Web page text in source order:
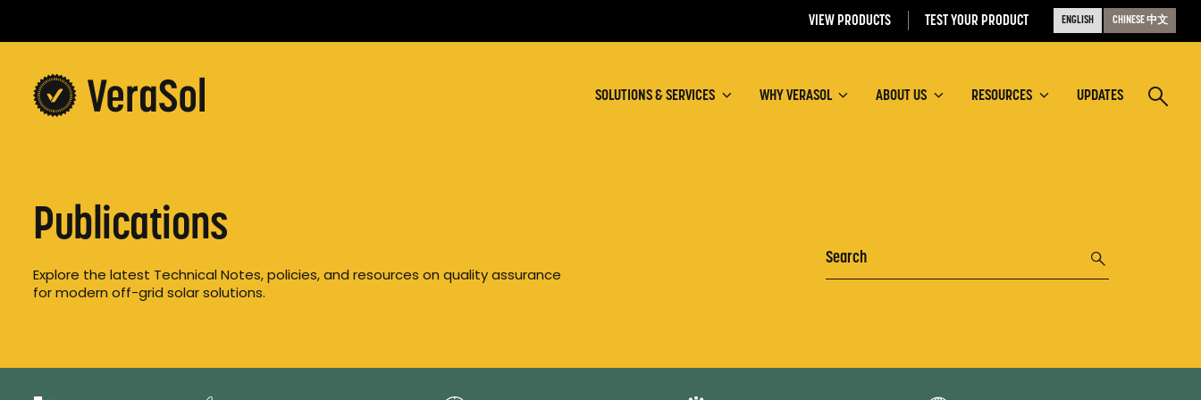
SOLUTIONS & SERVICES WHY VERASOL ABOUT US RESOURCES UPDATES
VIEW PRODUCTS TEST YOUR PRODUCT ENGLISH CHINESE 中文
Publications
Explore the latest Technical Notes, policies, and resources on quality assurance
for modern off-grid solar solutions.